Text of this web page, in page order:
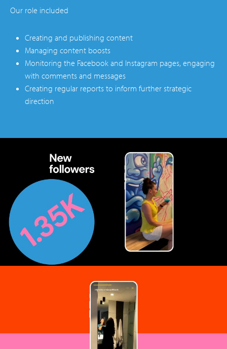
Our role included
Creating and publishing content
Managing content boosts
Monitoring the Facebook and Instagram pages, engaging
with comments and messages
Creating regular reports to inform further strategic
direction